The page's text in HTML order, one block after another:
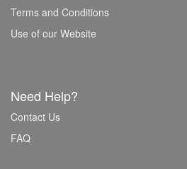
Terms and Conditions
Use of our Website
Need Help?
Contact Us
FAQ